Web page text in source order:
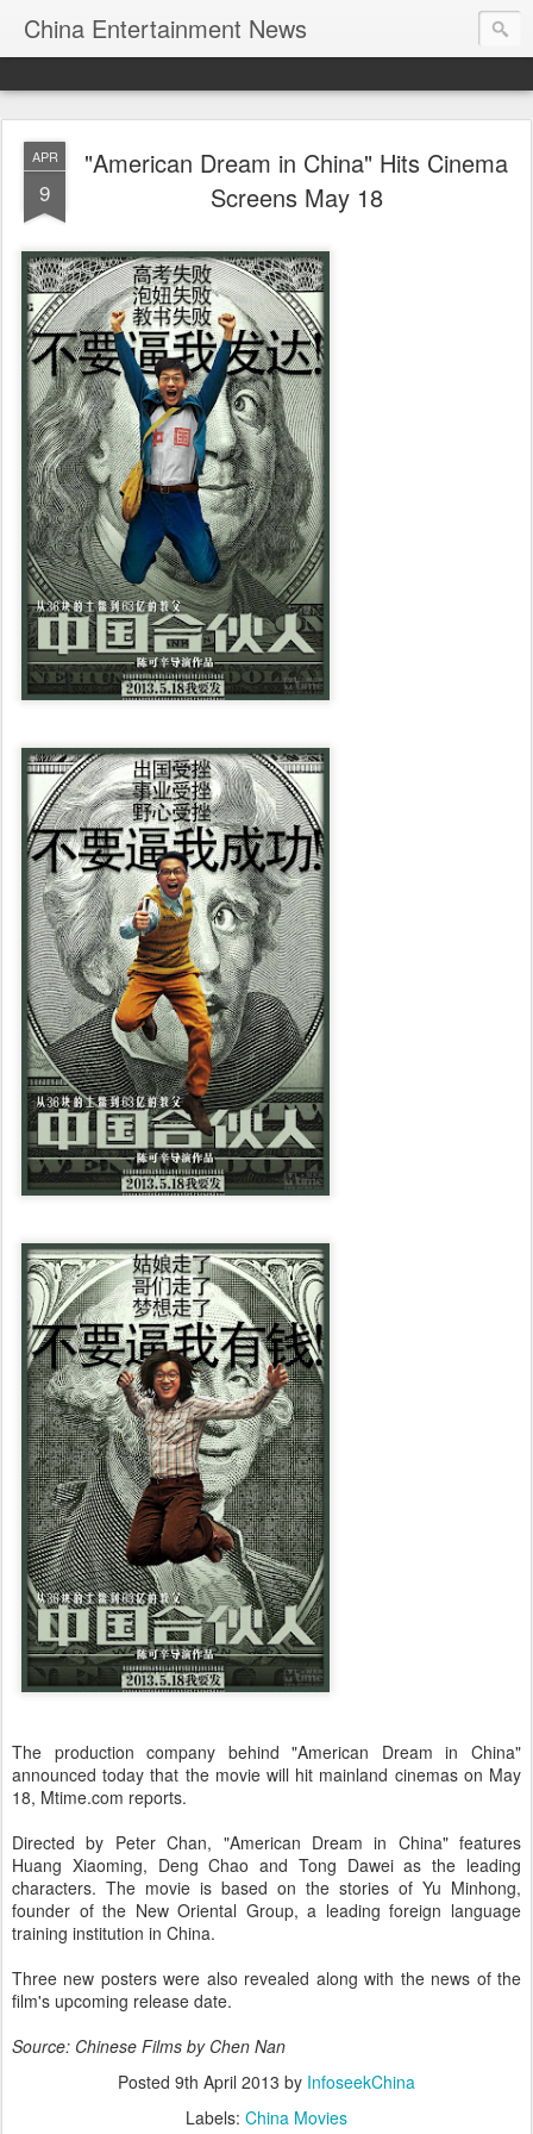
China Entertainment News
APR
9
"American Dream in China" Hits Cinema
Screens May 18
The production company behind "American Dream in China"
announced today that the movie will hit mainland cinemas on May
18, Mtime.com reports.
Directed by Peter Chan, "American Dream in China" features
Huang Xiaoming, Deng Chao and Tong Dawei as the leading
characters. The movie is based on the stories of Yu Minhong,
founder of the New Oriental Group, a leading foreign language
training institution in China.
Three new posters were also revealed along with the news of the
film's upcoming release date.
Source: Chinese Films by Chen Nan
Posted 9th April 2013 by InfoseekChina
Labels: China Movies